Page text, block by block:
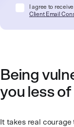
I agree to
Client Email
Being
you less of
It takes real